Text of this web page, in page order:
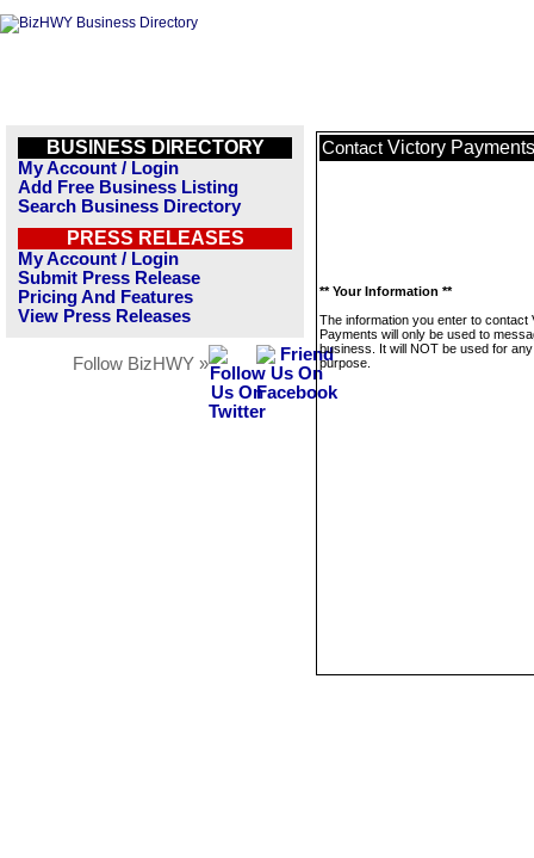
BUSINESS DIRECTORY
My Account / Login
Add Free Business Listing
Search Business Directory
PRESS RELEASES
My Account / Login
Submit Press Release
Pricing And Features
View Press Releases
Follow BizHWY »
Contact Victory Payments
** Your Information **
The information you enter to contact
Payments will only be used to
business. It will NOT be used for
purpose.